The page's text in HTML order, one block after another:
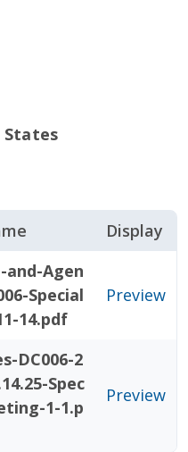
States
Display
and-Agen
Special
14.pdf
Preview
DC006-2
Spec
1-1.p
Preview